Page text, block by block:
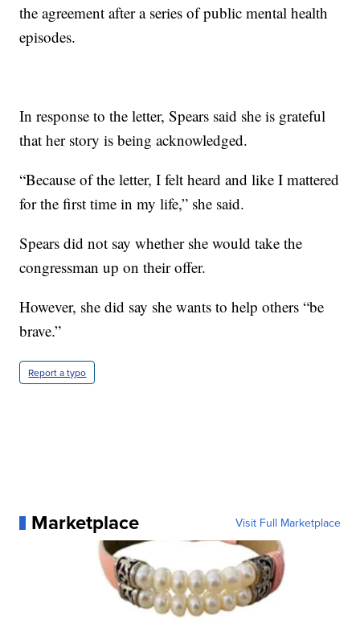
the agreement after a series of public mental health
episodes.
In response to the letter, Spears said she is grateful
that her story is being acknowledged.
“Because of the letter, I felt heard and like I mattered
for the first time in my life,” she said.
Spears did not say whether she would take the
congressman up on their offer.
However, she did say she wants to help others “be
brave.”
Report a typo
Marketplace Visit Full Marketplace